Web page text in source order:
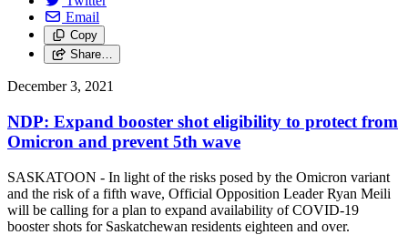
Email
Copy
Share…
December 3, 2021
NDP: Expand booster shot eligibility to protect from
Omicron and prevent 5th wave
SASKATOON - In light of the risks posed by the Omicron variant
and the risk of a fifth wave, Official Opposition Leader Ryan Meili
will be calling for a plan to expand availability of COVID-19
booster shots for Saskatchewan residents eighteen and over.